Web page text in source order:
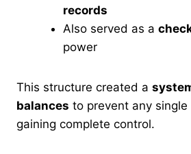
records
Also served as a
power
This structure created a
balances to prevent any
gaining complete control.